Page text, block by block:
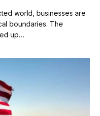
world, businesses are
boundaries. The
up…